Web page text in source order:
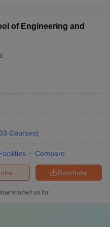
of Engineering and
Courses)
Compare
Brochure
so far